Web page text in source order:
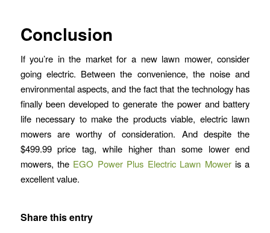
Conclusion
If you’re in the market for a new lawn mower, consider
going electric. Between the convenience, the noise and
environmental aspects, and the fact that the technology has
finally been developed to generate the power and battery
life necessary to make the products viable, electric lawn
mowers are worthy of consideration. And despite the
$499.99 price tag, while higher than some lower end
mowers, the EGO Power Plus Electric Lawn Moweris a
excellent value.
Share this entry